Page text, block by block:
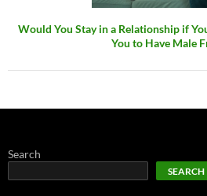
Would You Stay in a Relationship if
You to Have Male
Search
SEARCH